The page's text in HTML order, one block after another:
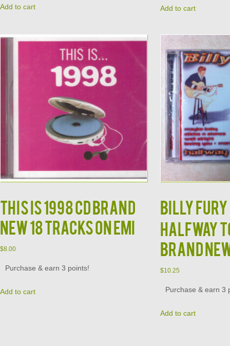
Add to cart Add to cart
This is 1998 CD Brand
New 18 Tracks on EMI
$8.00
Purchase & earn 3 points!
Add to cart
Billy Fury
Halfway
Brand
$10.25
Purchase & earn 3
Add to cart